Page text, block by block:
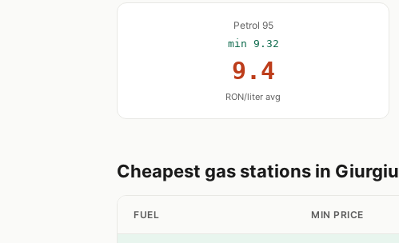
Petrol 95
min 9.32
9.4
RON/liter avg
Cheapest gas stations in Giurgiu
FUEL MIN PRICE